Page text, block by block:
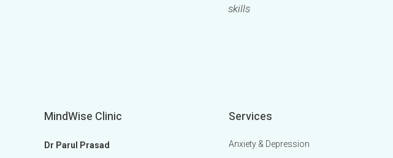
skills
MindWise Clinic
Dr Parul Prasad
Services
Anxiety & Depression